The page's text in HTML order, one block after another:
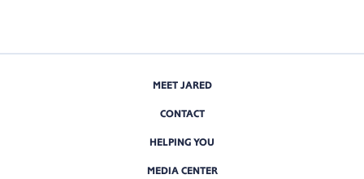
MEET JARED
CONTACT
HELPING YOU
MEDIA CENTER